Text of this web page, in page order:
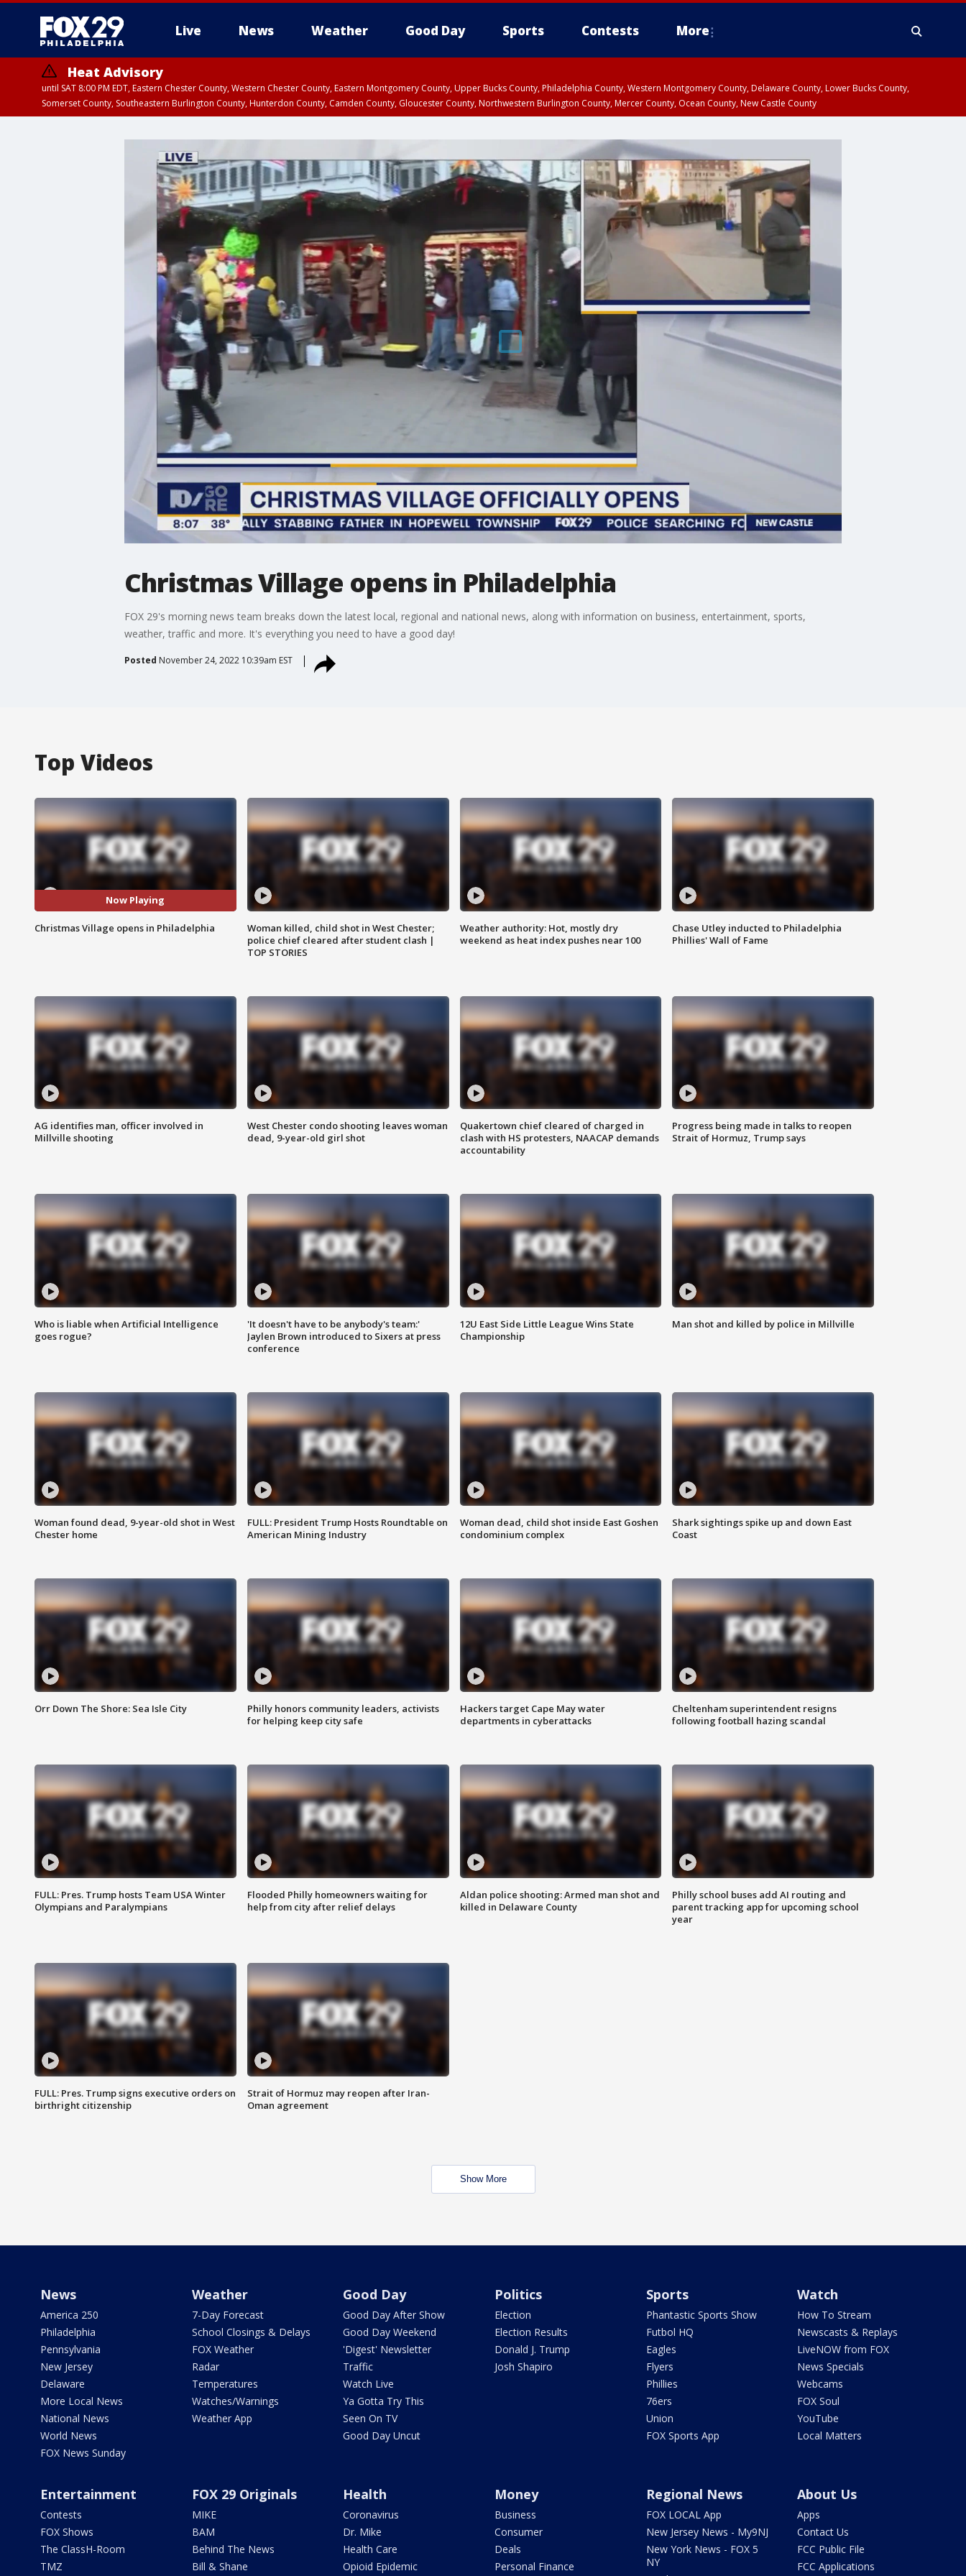
Live News Weather Good Day Sports Contests More
Heat Advisory
until SAT 8:00 PM EDT, Eastern Chester County, Western Chester County, Eastern Montgomery County, Upper Bucks County, Philadelphia County, Western Montgomery County, Delaware County, Lower Bucks County,
Somerset County, Southeastern Burlington County, Hunterdon County, Camden County, Gloucester County, Northwestern Burlington County, Mercer County, Ocean County, New Castle County
Christmas Village opens in Philadelphia
FOX 29's morning news team breaks down the latest local, regional and national news, along with information on business, entertainment, sports,
weather, traffic and more. It's everything you need to have a good day!
Posted November 24, 2022 10:39am EST
Top Videos
Now Playing
Christmas Village opens in Philadelphia
Woman killed, child shot in West Chester;
police chief cleared after student clash |
TOP STORIES
Weather authority: Hot, mostly dry
weekend as heat index pushes near 100
Chase Utley inducted to Philadelphia
Phillies' Wall of Fame
AG identifies man, officer involved in
Millville shooting
West Chester condo shooting leaves woman
dead, 9-year-old girl shot
Quakertown chief cleared of charged in
clash with HS protesters, NAACAP demands
accountability
Progress being made in talks to reopen
Strait of Hormuz, Trump says
Who is liable when Artificial Intelligence
goes rogue?
'It doesn't have to be anybody's team:'
Jaylen Brown introduced to Sixers at press
conference
12U East Side Little League Wins State
Championship
Man shot and killed by police in Millville
Woman found dead, 9-year-old shot in West
Chester home
FULL: President Trump Hosts Roundtable on
American Mining Industry
Woman dead, child shot inside East Goshen
condominium complex
Shark sightings spike up and down East
Coast
Orr Down The Shore: Sea Isle City
Philly honors community leaders, activists
for helping keep city safe
Hackers target Cape May water
departments in cyberattacks
Cheltenham superintendent resigns
following football hazing scandal
FULL: Pres. Trump hosts Team USA Winter
Olympians and Paralympians
Flooded Philly homeowners waiting for
help from city after relief delays
Aldan police shooting: Armed man shot and
killed in Delaware County
Philly school buses add AI routing and
parent tracking app for upcoming school
year
FULL: Pres. Trump signs executive orders on
birthright citizenship
Strait of Hormuz may reopen after Iran-
Oman agreement
Show More
News
America 250
Philadelphia
Pennsylvania
New Jersey
Delaware
More Local News
National News
World News
FOX News Sunday
Weather
7-Day Forecast
School Closings & Delays
FOX Weather
Radar
Temperatures
Watches/Warnings
Weather App
Good Day
Good Day After Show
Good Day Weekend
'Digest' Newsletter
Traffic
Watch Live
Ya Gotta Try This
Seen On TV
Good Day Uncut
Politics
Election
Election Results
Donald J. Trump
Josh Shapiro
Sports
Phantastic Sports Show
Futbol HQ
Eagles
Flyers
Phillies
76ers
Union
FOX Sports App
Watch
How To Stream
Newscasts & Replays
LiveNOW from FOX
News Specials
Webcams
FOX Soul
YouTube
Local Matters
Entertainment
Contests
FOX Shows
The ClassH-Room
TMZ
FOX 29 Originals
MIKE
BAM
Behind The News
Bill & Shane
Health
Coronavirus
Dr. Mike
Health Care
Opioid Epidemic
Money
Business
Consumer
Deals
Personal Finance
Regional News
FOX LOCAL App
New Jersey News - My9NJ
New York News - FOX 5
NY
About Us
Apps
Contact Us
FCC Public File
FCC Applications